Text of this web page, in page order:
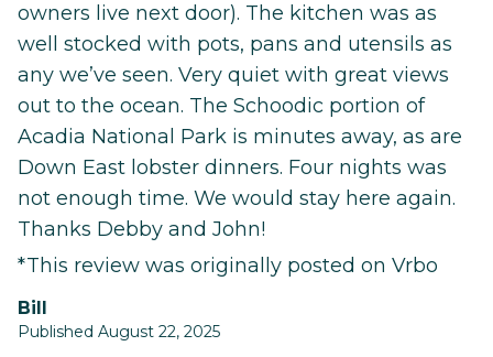
owners live next door). The kitchen was as
well stocked with pots, pans and utensils as
any we’ve seen. Very quiet with great views
out to the ocean. The Schoodic portion of
Acadia National Park is minutes away, as are
Down East lobster dinners. Four nights was
not enough time. We would stay here again.
Thanks Debby and John!
*This review was originally posted on Vrbo
Bill
Published August 22, 2025